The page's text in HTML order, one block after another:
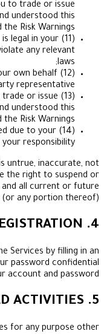
by you to trade
has read and
and the Risk
Brokers Limited is legal in
you will not violate any
on your own
as a third-party
by you to trade or
has read and
and the Risk
losses incurred due to
shall be your
that is untrue,
we have the right
refuse any and all
the Services (or any
to use the Services
to keep your
all use of your account
the Services for any